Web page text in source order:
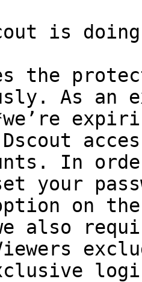
is doing
the
As an
In
your
on
also